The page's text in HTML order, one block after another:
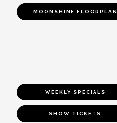
MOONSHINE FLOORPLAN
WEEKLY SPECIALS
SHOW TICKETS